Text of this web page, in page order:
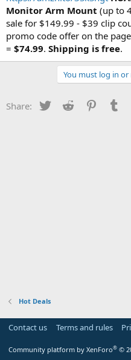
t
e
r
Monitor Arm Mount (up to
sale for $149.99 - $39 clip
promo code offer on the
= $74.99. Shipping is free.
You must log in
Share: Twitter Reddit
Hot Deals
Contact us Terms and rules
Community platform by XenForo® ©